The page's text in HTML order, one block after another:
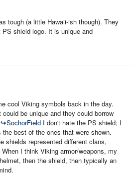
tough (a little Hawaii-ish though). They
shield logo. It is unique and
cool Viking symbols back in the day.
be unique and they could borrow
↪SochorField I don't hate the PS shield; I
best of the ones that were shown.
shields represented different clans,
I think Viking armor/weapons, my
then the shield, then typically an